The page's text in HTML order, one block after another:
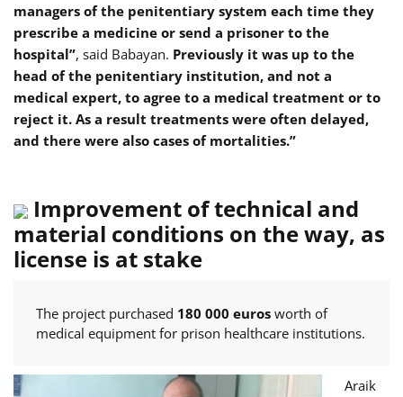
managers of the penitentiary system each time they
prescribe a medicine or send a prisoner to the
hospital”, said Babayan. Previously it was up to the
head of the penitentiary institution, and not a
medical expert, to agree to a medical treatment or to
reject it. As a result treatments were often delayed,
and there were also cases of mortalities.”
Improvement of technical and
material conditions on the way, as
license is at stake
The project purchased 180 000 euros worth of
medical equipment for prison healthcare institutions.
Araik